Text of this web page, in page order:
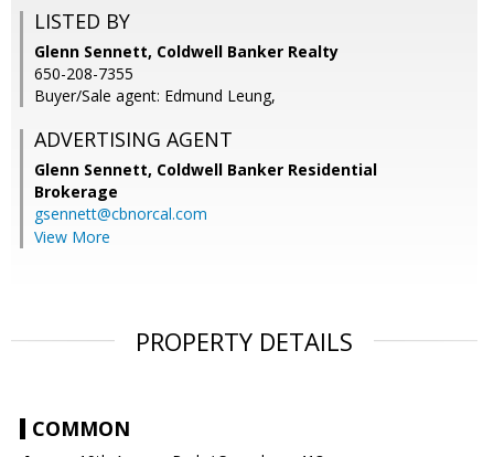
LISTED BY
Glenn Sennett, Coldwell Banker Realty
650-208-7355
Buyer/Sale agent: Edmund Leung,
ADVERTISING AGENT
Glenn Sennett, Coldwell Banker Residential
Brokerage
gsennett@cbnorcal.com
View More
PROPERTY DETAILS
COMMON